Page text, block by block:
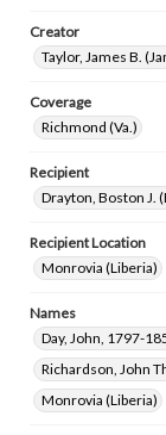
Creator
Taylor, James B.
Coverage
Richmond (Va.)
Recipient
Drayton, Boston J.
Recipient Location
Monrovia (Liberia)
Names
Day, John, 1797-
Richardson, John
Monrovia (Liberia)